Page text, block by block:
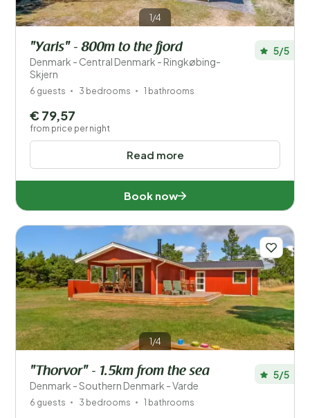
Children
Type holiday home
Popular filters
Facilities
1/4
"Yaris" - 800m to the fjord
Denmark - Central Denmark - Ringkøbing-
Skjern
5/5
6 guests 3 bedrooms 1 bathrooms
Read more
€ 79,57
from price per night
Book now
1/4
"Thorvor" - 1.5km from the sea
Denmark - Southern Denmark - Varde
5/5
6 guests 3 bedrooms 1 bathrooms